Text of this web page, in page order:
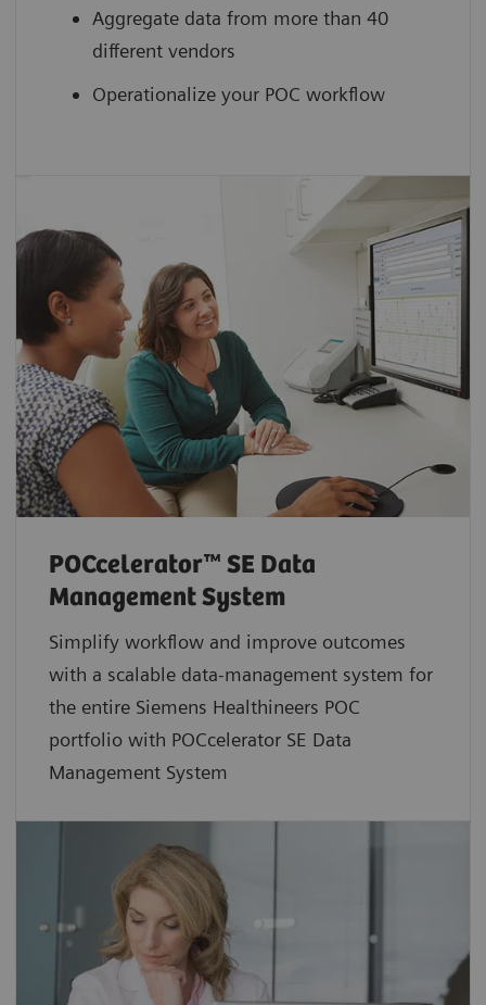
Aggregate data from more than 40
different vendors
Operationalize your POC workflow
POCcelerator™ SE Data
Management System
Simplify workflow and improve outcomes
with a scalable data-management system for
the entire Siemens Healthineers POC
portfolio with POCcelerator SE Data
Management System